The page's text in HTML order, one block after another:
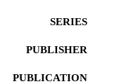
SERIES
PUBLISHER
PUBLICATION